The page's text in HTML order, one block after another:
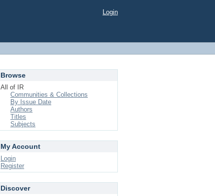
Login
Browse
All of IR
Communities & Collections
By Issue Date
Authors
Titles
Subjects
My Account
Login
Register
Discover